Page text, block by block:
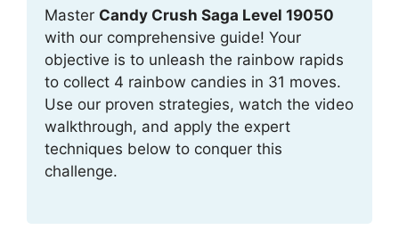
Master Candy Crush Saga Level 19050
with our comprehensive guide! Your
objective is to unleash the rainbow rapids
to collect 4 rainbow candies in 31 moves.
Use our proven strategies, watch the video
walkthrough, and apply the expert
techniques below to conquer this
challenge.